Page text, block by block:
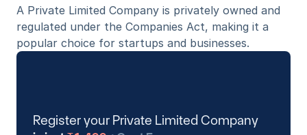
A Private Limited Company is privately owned and
regulated under the Companies Act, making it a
popular choice for startups and businesses.
Register your Private Limited Company